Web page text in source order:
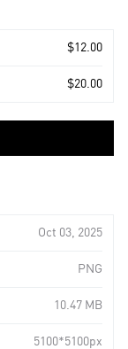
$12.00
$20.00
Oct 03, 2025
PNG
10.47 MB
5100*5100px